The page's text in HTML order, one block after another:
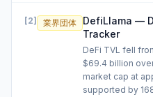
[2] 業界団体
DefiLlama —
Tracker
DeFi TVL fell
$69.4 billion
market cap at
supported by